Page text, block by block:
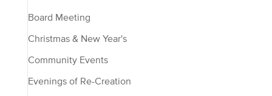
Board Meeting
Christmas & New Year's
Community Events
Evenings of Re-Creation